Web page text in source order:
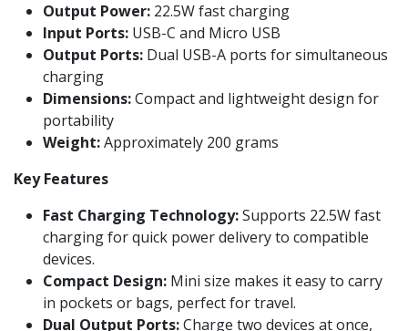
Output Power: 22.5W fast charging
Input Ports: USB-C and Micro USB
Output Ports: Dual USB-A ports for simultaneous
charging
Dimensions:Compact and lightweight design for
portability
Weight:Approximately 200 grams
Key Features
Fast Charging Technology:Supports 22.5W fast
charging for quick power delivery to compatible
devices.
Compact Design: Mini size makes it easy to carry
in pockets or bags, perfect for travel.
Dual Output Ports:Charge two devices at once,